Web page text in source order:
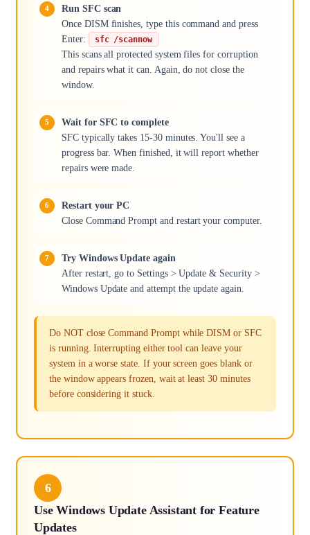
Run SFC scan
Once DISM finishes, type this command and press
Enter:
sfc /scannow
This scans all protected system files for corruption
and repairs what it can. Again, do not close the
window.
Wait for SFC to complete
SFC typically takes 15-30 minutes. You'll see a
progress bar. When finished, it will report whether
repairs were made.
Restart your PC
Close Command Prompt and restart your computer.
Try Windows Update again
After restart, go to Settings > Update & Security >
Windows Update and attempt the update again.
Do NOT close Command Prompt while DISM or SFC
is running. Interrupting either tool can leave your
system in a worse state. If your screen goes blank or
the window appears frozen, wait at least 30 minutes
before considering it stuck.
6
Use Windows Update Assistant for Feature
Updates